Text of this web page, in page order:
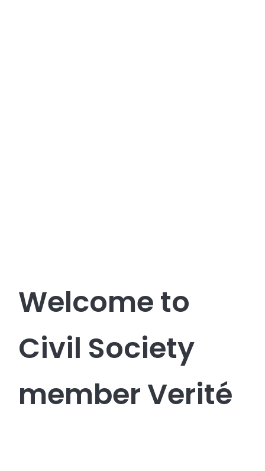
Welcome to
Civil Society
member Verité